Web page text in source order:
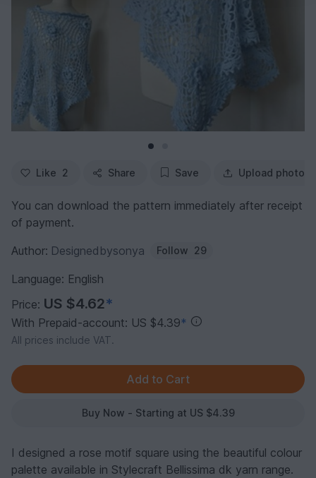
Like 2 Share Save Upload photo
You can download the pattern immediately after receipt
of payment.
Author: Designedbysonya Follow 29
Language: English
Price: US $4.62*
With Prepaid-account: US $4.39*
All prices include VAT.
Buy Now - Starting at US $4.39
I designed a rose motif square using the beautiful colour
palette available in Stylecraft Bellissima dk yarn range.